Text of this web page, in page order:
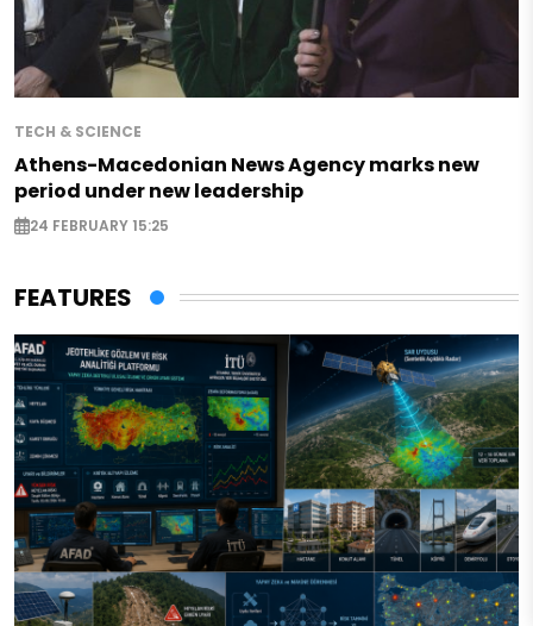
TECH & SCIENCE
Athens-Macedonian News Agency marks new
period under new leadership
24 FEBRUARY 15:25
FEATURES